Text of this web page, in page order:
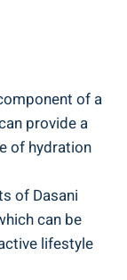
of ⁣a
provide a
of hydration
⁤of Dasani
can be
‍lifestyle